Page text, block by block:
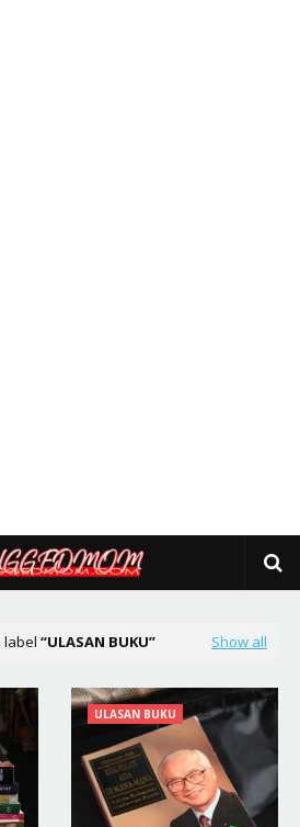
label ULASAN BUKU Show all
ULASAN BUKU